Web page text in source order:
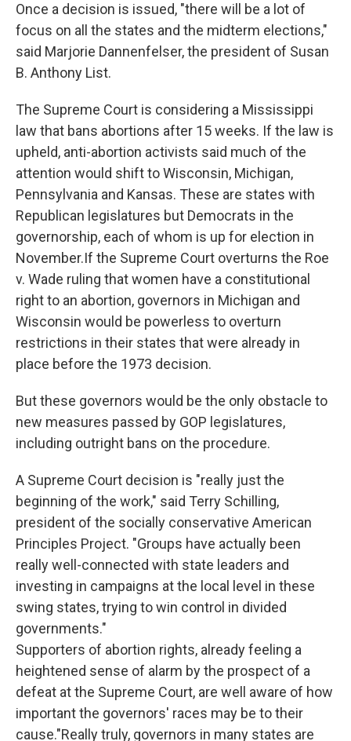
Once a decision is issued, "there will be a lot of
focus on all the states and the midterm elections,"
said Marjorie Dannenfelser, the president of Susan
B. Anthony List.
The Supreme Court is considering a Mississippi
law that bans abortions after 15 weeks. If the law is
upheld, anti-abortion activists said much of the
attention would shift to Wisconsin, Michigan,
Pennsylvania and Kansas. These are states with
Republican legislatures but Democrats in the
governorship, each of whom is up for election in
November.If the Supreme Court overturns the Roe
v. Wade ruling that women have a constitutional
right to an abortion, governors in Michigan and
Wisconsin would be powerless to overturn
restrictions in their states that were already in
place before the 1973 decision.
But these governors would be the only obstacle to
new measures passed by GOP legislatures,
including outright bans on the procedure.
A Supreme Court decision is "really just the
beginning of the work," said Terry Schilling,
president of the socially conservative American
Principles Project. "Groups have actually been
really well-connected with state leaders and
investing in campaigns at the local level in these
swing states, trying to win control in divided
governments."
Supporters of abortion rights, already feeling a
heightened sense of alarm by the prospect of a
defeat at the Supreme Court, are well aware of how
important the governors' races may be to their
cause."Really truly, governors in many states are